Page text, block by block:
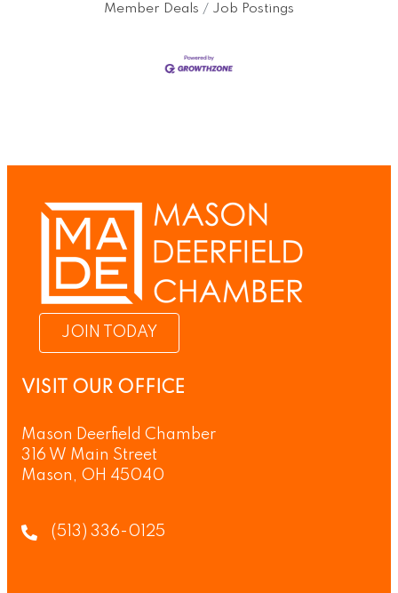
Member Deals
Job Postings
JOIN TODAY
VISIT OUR OFFICE
Mason Deerfield Chamber
316 W Main Street
Mason, OH 45040
(513) 336-0125